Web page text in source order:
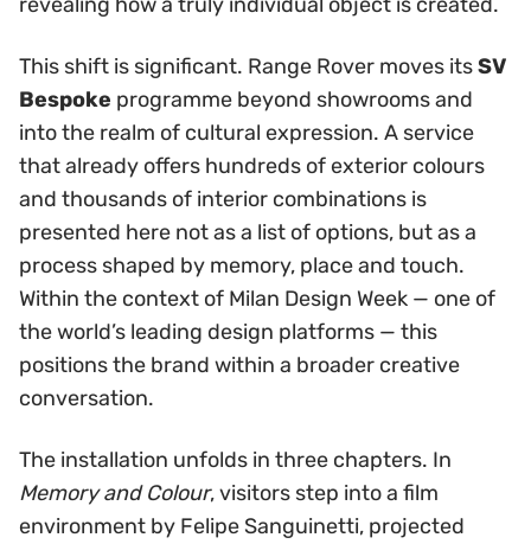
This shift is significant. Range Rover moves itsSV
Bespoke programme beyond showrooms and
into the realm of cultural expression. A service
that already offers hundreds of exterior colours
and thousands of interior combinations is
presented here not as a list of options, but as a
process shaped by memory, place and touch.
Within the context of Milan Design Week — one of
the world’s leading design platforms — this
positions the brand within a broader creative
conversation.
The installation unfolds in three chapters. In
Memory and Colour, visitors step into a film
environment by Felipe Sanguinetti, projected